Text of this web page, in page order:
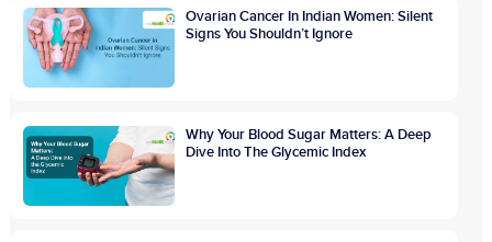
Ovarian Cancer In Indian Women: Silent
Signs You Shouldn’t Ignore
Why Your Blood Sugar Matters: A Deep
Dive Into The Glycemic Index